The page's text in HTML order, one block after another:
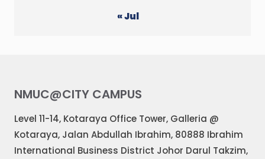
« Jul
NMUC@CITY CAMPUS
Level 11-14, Kotaraya Office Tower, Galleria @
Kotaraya, Jalan Abdullah Ibrahim, 80888 Ibrahim
International Business District Johor Darul Takzim,